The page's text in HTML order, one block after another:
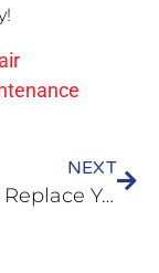
NEXT
When to Replace Your Shocks in Fairview Heights, IL